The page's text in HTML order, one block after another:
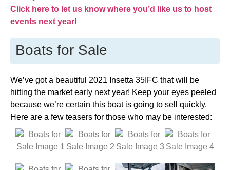
Click here to let us know where you’d like us to host
events next year!
Boats for Sale
We’ve got a beautiful 2021 Insetta 35IFC that will be
hitting the market early next year! Keep your eyes peeled
because we’re certain this boat is going to sell quickly.
Here are a few teasers for those who may be interested: